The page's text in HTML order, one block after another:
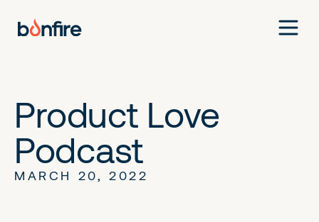
Product Love
Podcast
MARCH 20, 2022